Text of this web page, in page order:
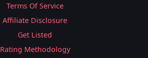
Terms Of Service
Affiliate Disclosure
Get Listed
Rating Methodology